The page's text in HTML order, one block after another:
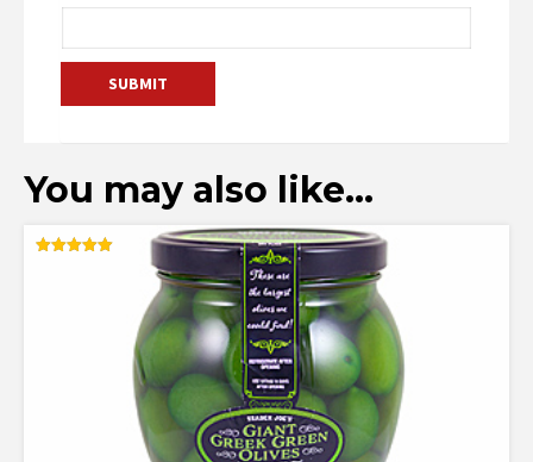
You may also like…